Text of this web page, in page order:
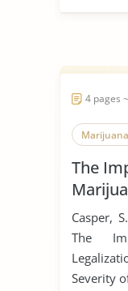
4 pages
Marijuana
The
Casper,
The
Severity